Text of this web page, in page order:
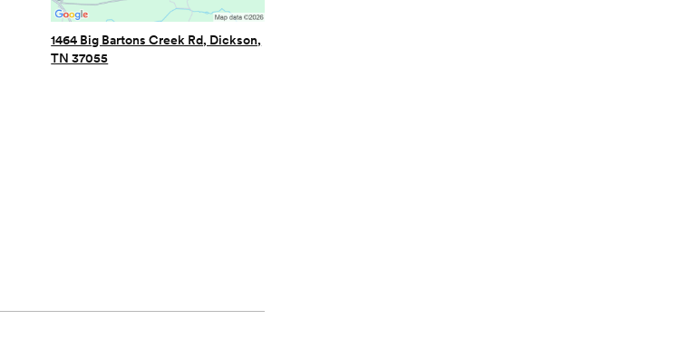
1464 Big Bartons Creek Rd, Dickson,
TN 37055